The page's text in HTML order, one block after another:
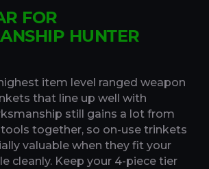
FOR
HUNTER
item level ranged weapon
that line up well with
still gains a lot from
together, so on-use trinkets
valuable when they fit your
cleanly. Keep your 4-piece tier